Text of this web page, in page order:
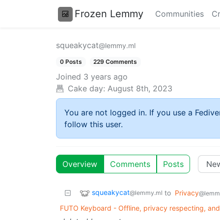
Frozen Lemmy Communities
squeakycat@lemmy.ml
0 Posts 229 Comments
Joined 3 years ago
Cake day: August 8th, 2023
You are not logged in. If you use a
follow this user.
Overview Comments Posts
squeakycat@lemmy.ml to Privacy
FUTO Keyboard - Offline, privacy respecting,